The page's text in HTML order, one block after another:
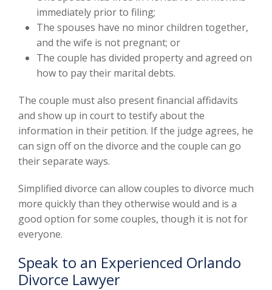
immediately prior to filing;
The spouses have no minor children together,
and the wife is not pregnant; or
The couple has divided property and agreed on
how to pay their marital debts.
The couple must also present financial affidavits
and show up in court to testify about the
information in their petition. If the judge agrees, he
can sign off on the divorce and the couple can go
their separate ways.
Simplified divorce can allow couples to divorce much
more quickly than they otherwise would and is a
good option for some couples, though it is not for
everyone.
Speak to an Experienced Orlando
Divorce Lawyer